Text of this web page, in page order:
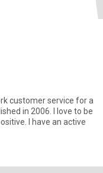
customer service for a